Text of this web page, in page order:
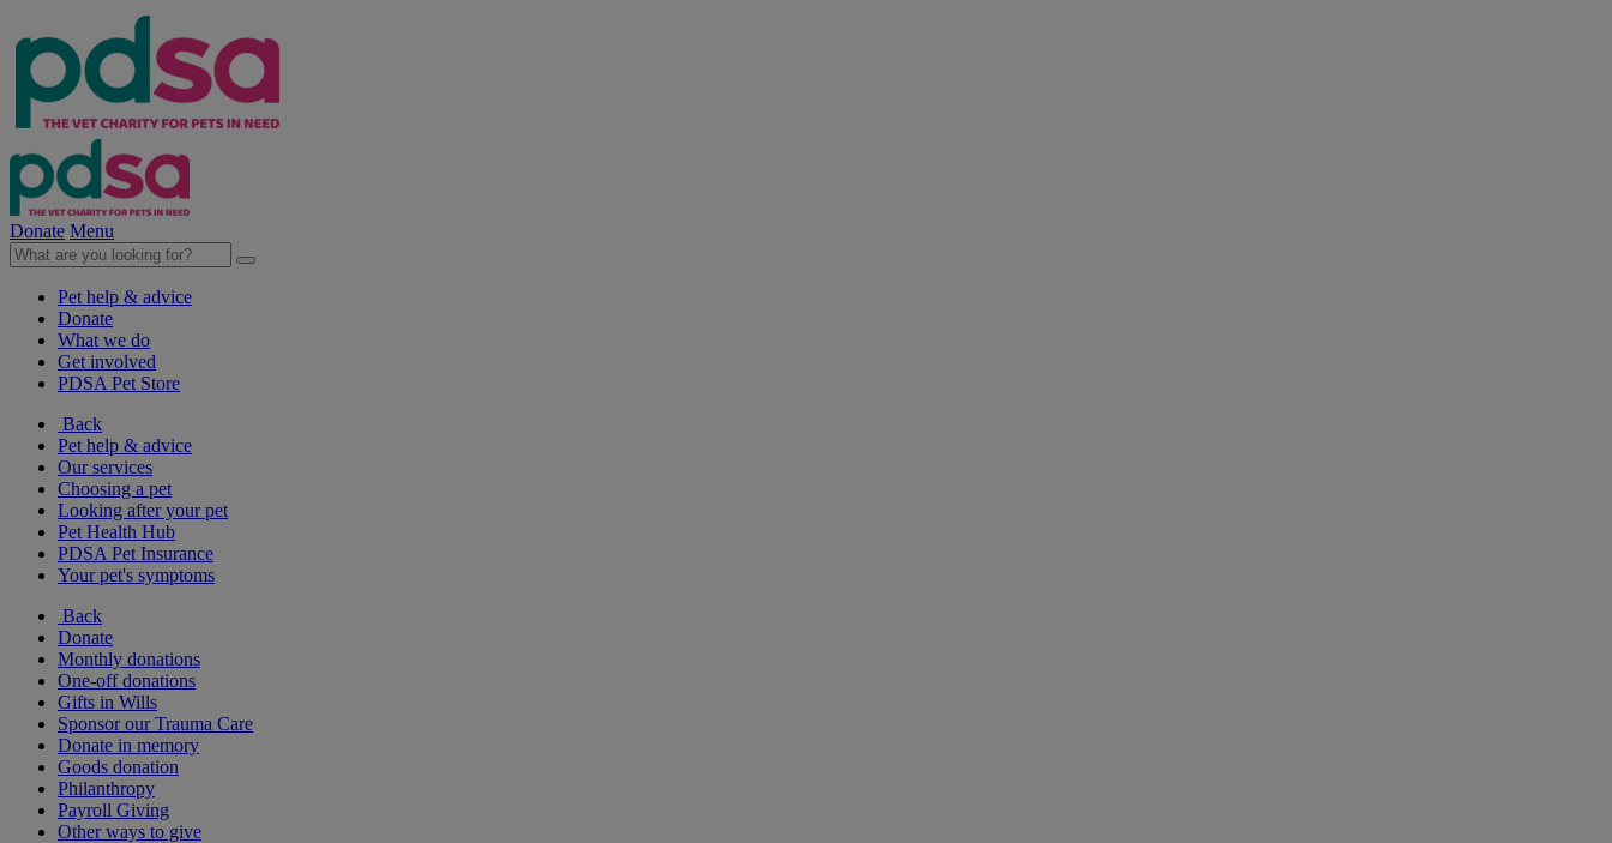
Donate Menu
Pet help & advice
Donate
What we do
Get involved
PDSA Pet Store
Back
Pet help & advice
Our services
Choosing a pet
Looking after your pet
Pet Health Hub
PDSA Pet Insurance
Your pet's symptoms
Back
Donate
Monthly donations
One-off donations
Gifts in Wills
Sponsor our Trauma Care
Donate in memory
Goods donation
Philanthropy
Payroll Giving
Other ways to give